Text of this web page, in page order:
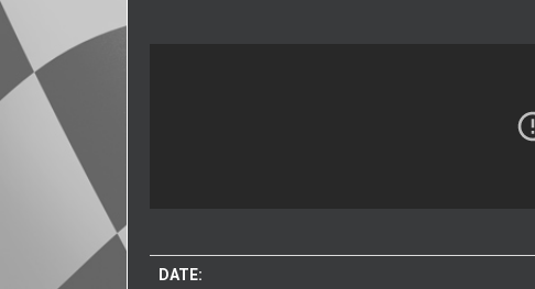
DATE: